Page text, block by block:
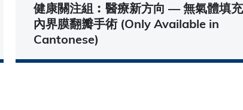
健康關注組︰醫療新方向 — 無氣體填充
內界膜翻瓣手術 (Only Available in
Cantonese)